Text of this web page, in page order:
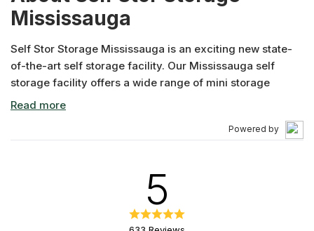
Mississauga
Self Stor Storage Mississauga is an exciting new state-
of-the-art self storage facility. Our Mississauga self
storage facility offers a wide range of mini storage
options, including one of the largest ranges of climate-
Storage Mississauga location offers modern storage
Powered by
5